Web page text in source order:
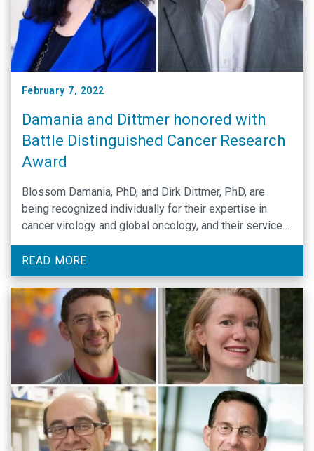
February 7, 2022
Damania and Dittmer honored with
Battle Distinguished Cancer Research
Award
Blossom Damania, PhD, and Dirk Dittmer, PhD, are
being recognized individually for their expertise in
cancer virology and global oncology, and their service
to the university and state.
READ MORE